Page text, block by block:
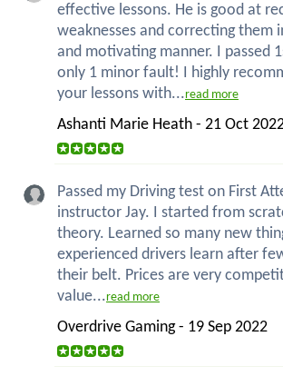
effective lessons. He is good at
weaknesses and correcting them
and motivating manner. I passed
only 1 minor fault! I highly
your lessons with...read more
Ashanti Marie Heath - 21 Oct
Passed my Driving test on First
instructor Jay. I started from
theory. Learned so many new
experienced drivers learn after
their belt. Prices are very
value...read more
Overdrive Gaming - 19 Sep 2022